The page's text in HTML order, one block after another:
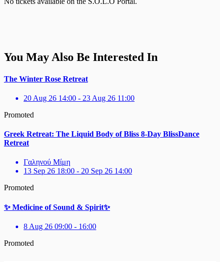
You May Also Be Interested In
The Winter Rose Retreat
20 Aug 26 14:00 - 23 Aug 26 11:00
Promoted
Greek Retreat: The Liquid Body of Bliss 8-Day BlissDance
Retreat
Γαληνού Μίμη
13 Sep 26 18:00 - 20 Sep 26 14:00
Promoted
✨ Medicine of Sound & Spirit✨
8 Aug 26 09:00 - 16:00
Promoted